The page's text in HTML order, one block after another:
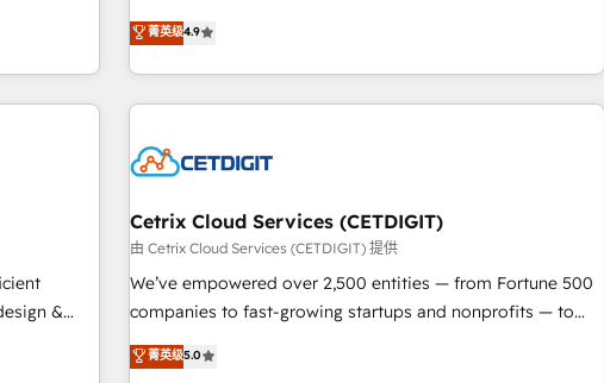
hire a marketing agency for an Ops problem. Don't hire a
technical agency for a growth problem. Hire a partner built
with
sales,
of
with
an agency that's experienced in every inch of HubSpot and
willing to work hand-in-hand with your team to simplify the
complex and build a better experience for your team and
customers.
菁英级4.9
&
Cetrix Cloud Services (CETDIGIT)
由 Cetrix Cloud Services (CETDIGIT) 提供
We’ve empowered over 2,500 entities — from Fortune 500
companies to fast-growing startups and nonprofits — to
streamline operations, scale revenue, and unlock the full
potential of HubSpot. With deep technical and industry
菁英级5.0